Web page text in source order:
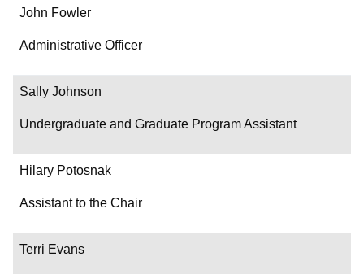
Name
Department/Role
Contact
John Fowler
Administrative Officer
Sally Johnson
Undergraduate and Graduate Program Assistant
Hilary Potosnak
Assistant to the Chair
Terri Evans